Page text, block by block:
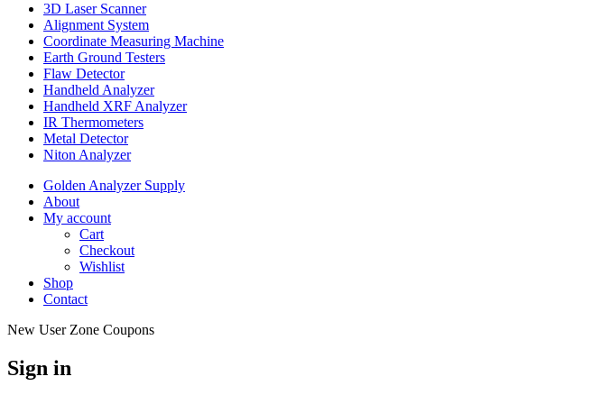
3D Laser Scanner
Alignment System
Coordinate Measuring Machine
Earth Ground Testers
Flaw Detector
Handheld Analyzer
Handheld XRF Analyzer
IR Thermometers
Metal Detector
Niton Analyzer
Golden Analyzer Supply
About
My account
Cart
Checkout
Wishlist
Shop
Contact
New User Zone Coupons
Sign in